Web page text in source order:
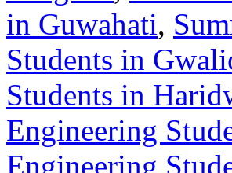
in Guwahati,
Students in
Students in
Engineering
Engineering